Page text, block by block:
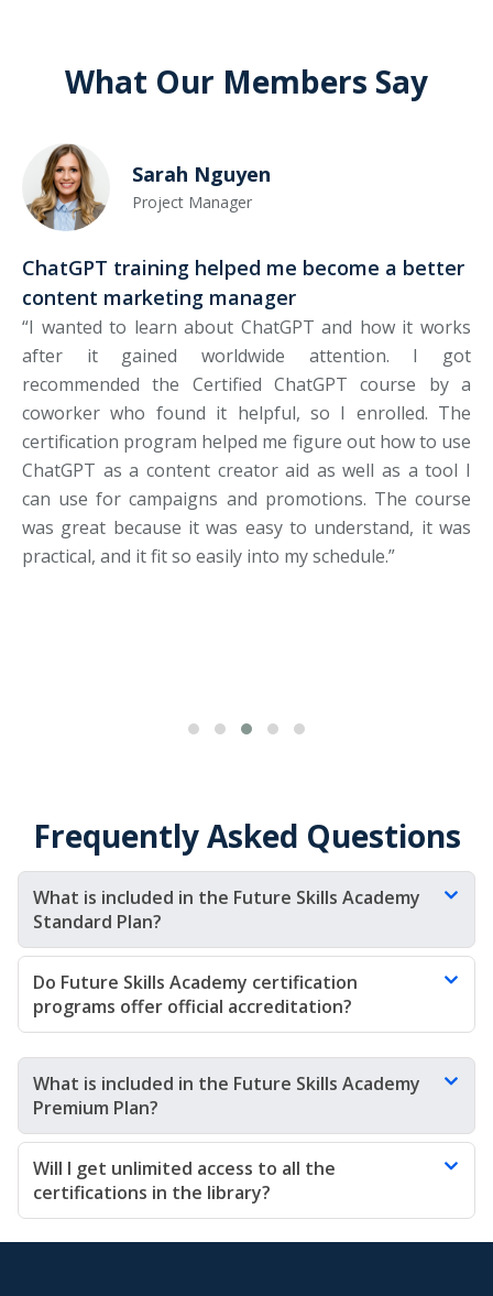
What Our Members Say
Sarah Nguyen
Project Manager
ChatGPT training helped me become a better
content marketing manager
“I wanted to learn about ChatGPT and how it works
after it gained worldwide attention. I got
recommended the Certified ChatGPT course by a
coworker who found it helpful, so I enrolled. The
certification program helped me figure out how to use
ChatGPT as a content creator aid as well as a tool I
can use for campaigns and promotions. The course
was great because it was easy to understand, it was
practical, and it fit so easily into my schedule.”
Frequently Asked Questions
What is included in the Future Skills Academy
Standard Plan?
Do Future Skills Academy certification
programs offer official accreditation?
What is included in the Future Skills Academy
Premium Plan?
Will I get unlimited access to all the
certifications in the library?